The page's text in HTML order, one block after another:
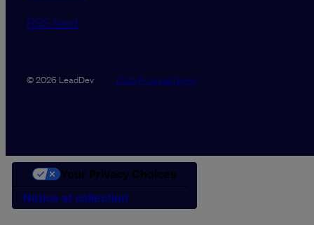
RSS feed
© 2026 LeadDev Data PromiseTerms
Notice at collection
Your Privacy Choices